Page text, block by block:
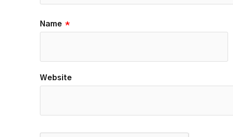
Name *
Website